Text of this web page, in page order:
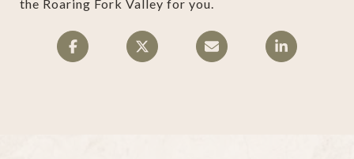
the Roaring Fork Valley for you.